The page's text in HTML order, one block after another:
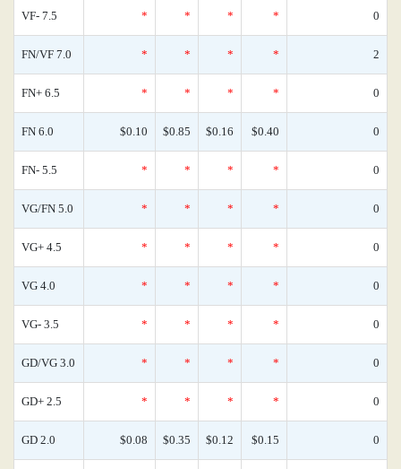
VF- 7.5 * * * * 0
FN/VF 7.0 * * * * 2
FN+ 6.5 * * * * 0
FN 6.0 $0.10 $0.85 $0.16 $0.40 0
FN- 5.5 * * * * 0
VG/FN 5.0 * * * * 0
VG+ 4.5 * * * * 0
VG 4.0 * * * * 0
VG- 3.5 * * * * 0
GD/VG 3.0 * * * * 0
GD+ 2.5 * * * * 0
GD 2.0 $0.08 $0.35 $0.12 $0.15 0